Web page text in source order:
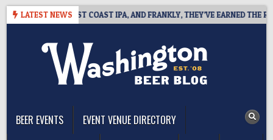
Skip
LATEST NEWS
DEFINES WEST COAST IPA, AND FRANKLY, THEY’VE EARNED THE
BEER EVENTS
EVENT VENUE DIRECTORY